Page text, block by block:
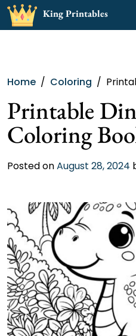
Skip
King Printables
Home Coloring
Printable
Coloring
Posted onAugust 28, 2024